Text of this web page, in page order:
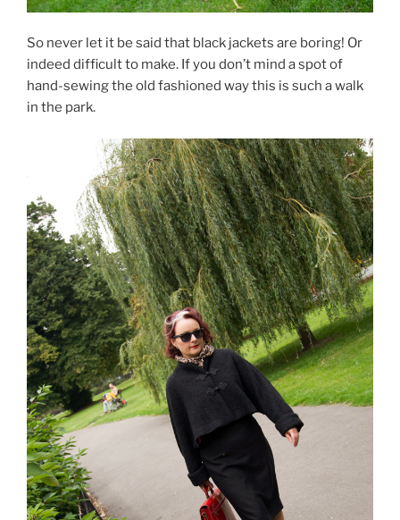
So never let it be said that black jackets are boring! Or
indeed difficult to make. If you don’t mind a spot of
hand-sewing the old fashioned way this is such a walk
in the park.